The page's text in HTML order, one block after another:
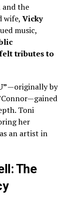
the
wife, Vicky
music,
tributes to
—originally by
Toni
her
an artist in
The